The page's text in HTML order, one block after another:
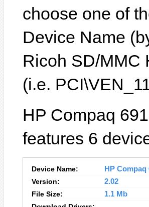
choose one of
Device Name
Ricoh SD/MMC
(i.e.
HP Compaq
features 6
Device Name:
HP
Version:
2.02
File Size:
1.1 Mb